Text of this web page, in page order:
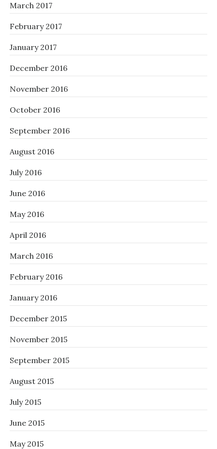
March 2017
February 2017
January 2017
December 2016
November 2016
October 2016
September 2016
August 2016
July 2016
June 2016
May 2016
April 2016
March 2016
February 2016
January 2016
December 2015
November 2015
September 2015
August 2015
July 2015
June 2015
May 2015